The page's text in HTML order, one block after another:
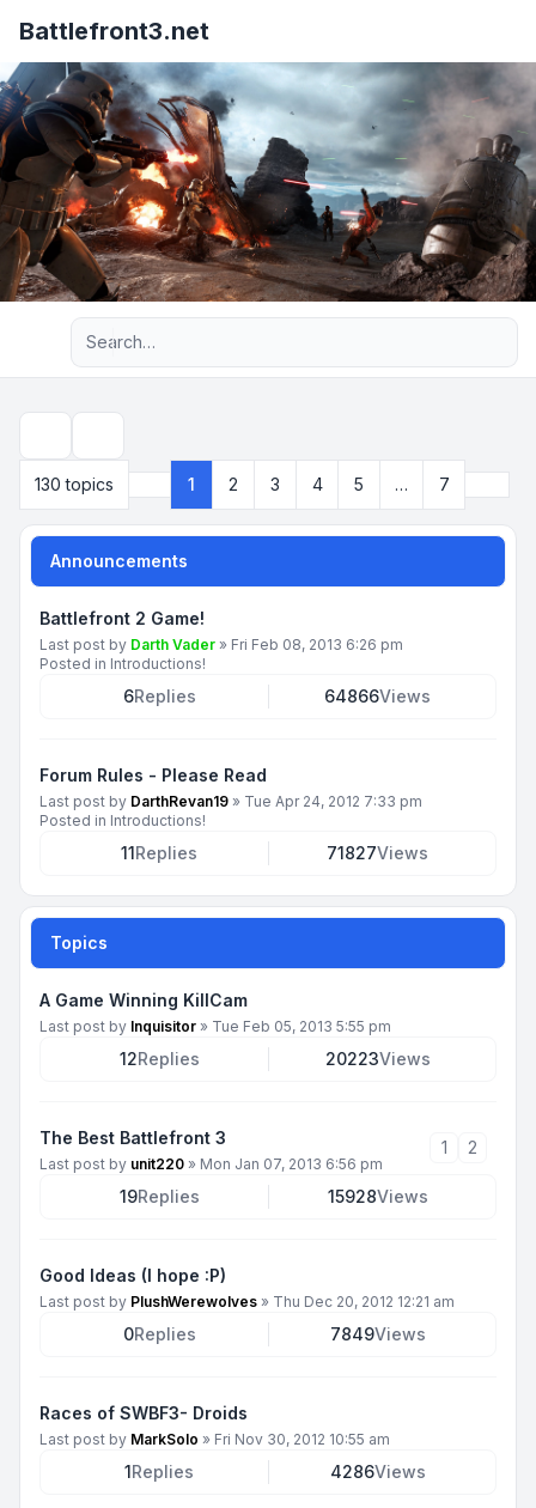
Battlefront3.net
Advanced search
130 topics
Page 1 7
1 2 3 4 5 … 7
Announcements
Battlefront 2 Game!
Last post by Darth Vader » Fri Feb 08, 2013 6:26 pm
Posted in Introductions!
6Replies 64866Views
Forum Rules - Please Read
Last post by DarthRevan19 » Tue Apr 24, 2012 7:33 pm
Posted in Introductions!
11Replies 71827Views
Topics
A Game Winning KillCam
Last post by Inquisitor » Tue Feb 05, 2013 5:55 pm
12Replies 20223Views
The Best Battlefront 3
Last post by unit220 » Mon Jan 07, 2013 6:56 pm
1 2
19Replies 15928Views
Good Ideas (I hope :P)
Last post by PlushWerewolves » Thu Dec 20, 2012 12:21 am
0Replies 7849Views
Races of SWBF3- Droids
Last post by MarkSolo » Fri Nov 30, 2012 10:55 am
1Replies 4286Views